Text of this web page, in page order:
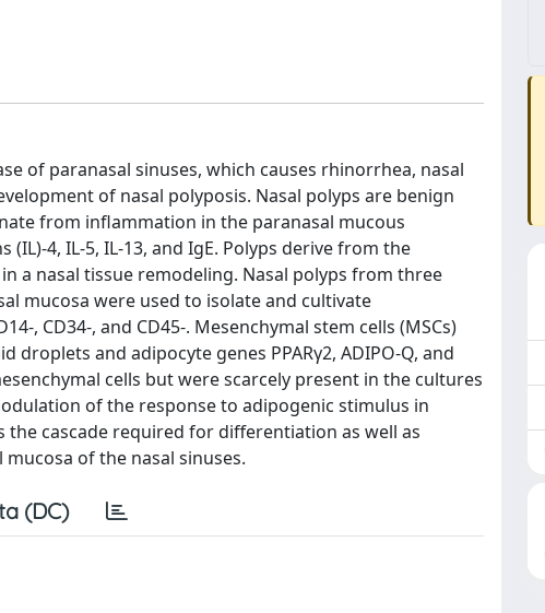
of paranasal sinuses, which causes rhinorrhea, nasal
of nasal polyposis. Nasal polyps are benign
from inflammation in the paranasal mucous
4, IL-5, IL-13, and IgE. Polyps derive from the
a nasal tissue remodeling. Nasal polyps from three
mucosa were used to isolate and cultivate
, CD34-, and CD45-. Mesenchymal stem cells (MSCs)
and adipocyte genes PPARγ2, ADIPO-Q, and
cells but were scarcely present in the cultures
of the response to adipogenic stimulus in
cascade required for differentiation as well as
of the nasal sinuses.
(DC)